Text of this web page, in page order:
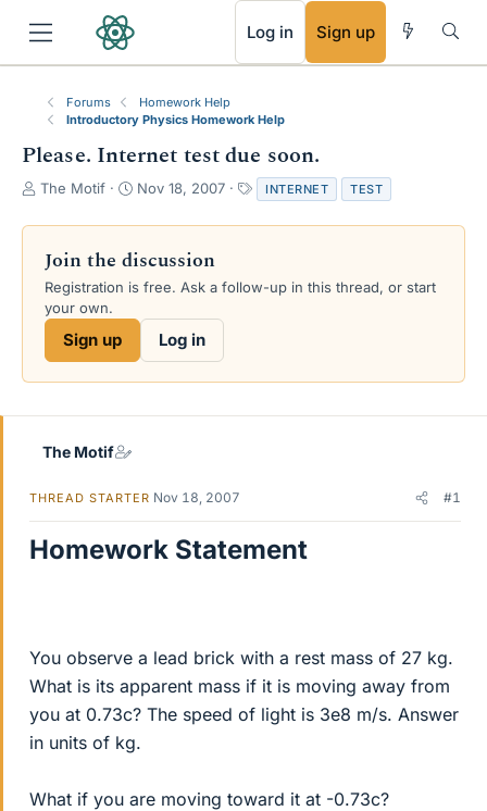
Log in Sign up
Forums
Homework Help
Introductory Physics Homework Help
Please. Internet test due soon.
T
r
a
d
s
e
The Motif
S
a
t
d
Nov 18, 2007
a
g
INTERNET TEST
Join the discussion
Registration is free. Ask a follow-up in this thread, or start
your own.
Sign up Log in
The Motif
THREAD STARTER Nov 18, 2007 #1
Homework Statement
You observe a lead brick with a rest mass of 27 kg.
What is its apparent mass if it is moving away from
you at 0.73c? The speed of light is 3e8 m/s. Answer
in units of kg.
What if you are moving toward it at -0.73c?
RSS